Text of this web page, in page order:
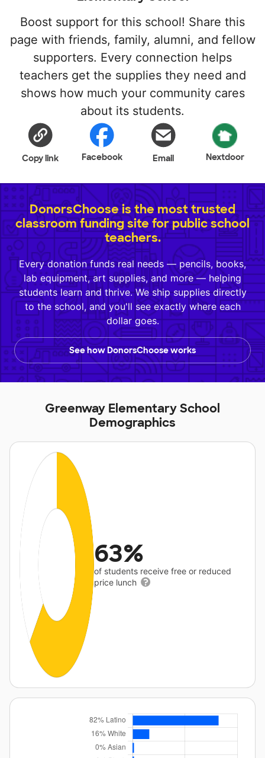
Boost support for this school! Share this
page with friends, family, alumni, and fellow
supporters. Every connection helps
teachers get the supplies they need and
shows how much your community cares
about its students.
Copy link Facebook Email Nextdoor
DonorsChoose is the most trusted
classroom funding site for public school
teachers.
Every donation funds real needs — pencils, books,
lab equipment, art supplies, and more — helping
students learn and thrive. We ship supplies directly
to the school, and you'll see exactly where each
dollar goes.
See how DonorsChoose works
Greenway Elementary School
Demographics
63%
of students receive free or reduced
price lunch